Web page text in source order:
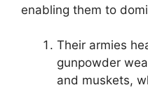
enabling them to
Their armies
gunpowder
and muskets,